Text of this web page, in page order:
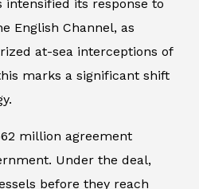
intensified its response to
English Channel, as
at-sea interceptions of
marks a significant shift
million agreement
Under the deal,
before they reach